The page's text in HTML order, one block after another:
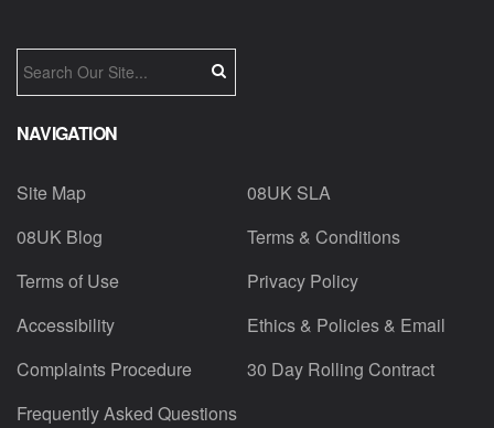
NAVIGATION
Site Map
08UK SLA
08UK Blog
Terms & Conditions
Terms of Use
Privacy Policy
Accessibility
Ethics & Policies & Email
Complaints Procedure
30 Day Rolling Contract
Frequently Asked Questions